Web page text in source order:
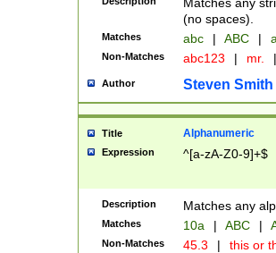
(no spaces).
Matches abc | ABC |
Non-Matches abc123 | mr. |
Author Steven Smith
Title Alphanumeric
Expression ^[a-zA-Z0-9]+$
Description Matches any
Matches 10a | ABC |
Non-Matches 45.3 | this or